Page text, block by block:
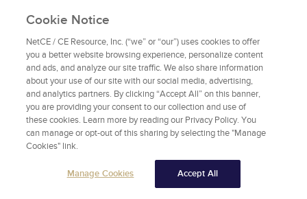
That evening, an estimated 1,000 to 5,000
concert-goers packed into downtown Winfield,
Kansas, for an outdoor music event. Gilbert
Twigg opened fire on the crowd with a shotgun,
killing 9 people and injuring at least 25. Twigg's
seemingly indiscriminate choice of victims is
considered the first of its nature in the United
States, an archetype of mass shootings prevalent
later in the century [11]
In 1889, the 19-year-old Twigg moved to Winfield
with an uncle. He was reportedly viewed as
Cookie Notice
NetCE / CE Resource, Inc. (“we” or “our”) uses cookies to offer
you a better website browsing experience, personalize content
and ads, and analyze our site traffic. We also share information
about your use of our site with our social media, advertising,
and analytics partners. By clicking “Accept All” on this banner,
you are providing your consent to our collection and use of
these cookies. Learn more by reading our Privacy Policy. You
can manage or opt-out of this sharing by selecting the "Manage
Cookies" link.
Manage Cookies Accept All